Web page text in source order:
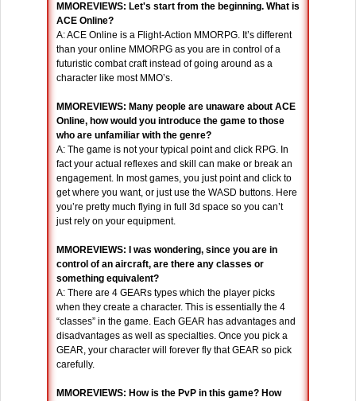
MMOREVIEWS: Let's start from the beginning. What is
ACE Online?
A: ACE Online is a Flight-Action MMORPG. It’s different
than your online MMORPG as you are in control of a
futuristic combat craft instead of going around as a
character like most MMO’s.
MMOREVIEWS: Many people are unaware about ACE
Online, how would you introduce the game to those
who are unfamiliar with the genre?
A: The game is not your typical point and click RPG. In
fact your actual reflexes and skill can make or break an
engagement. In most games, you just point and click to
get where you want, or just use the WASD buttons. Here
you’re pretty much flying in full 3d space so you can’t
just rely on your equipment.
MMOREVIEWS: I was wondering, since you are in
control of an aircraft, are there any classes or
something equivalent?
A: There are 4 GEARs types which the player picks
when they create a character. This is essentially the 4
“classes” in the game. Each GEAR has advantages and
disadvantages as well as specialties. Once you pick a
GEAR, your character will forever fly that GEAR so pick
carefully.
MMOREVIEWS: How is the PvP in this game? How